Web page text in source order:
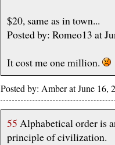
$20, same as in town...
Posted by: Romeo13 at
It cost me one million.
Posted by: Amber at June 16,
55 Alphabetical order is
principle of civilization.